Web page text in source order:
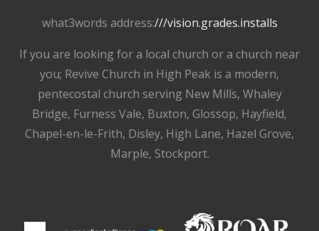
what3words address:///vision.grades.installs
If you are looking for a local church or a church near
you; Revive Church in High Peak is a modern,
pentecostal church serving New Mills, Whaley
Bridge, Furness Vale, Buxton, Glossop, Hayfield,
Chapel-en-le-Frith, Disley, High Lane, Hazel Grove,
Marple, Stockport.